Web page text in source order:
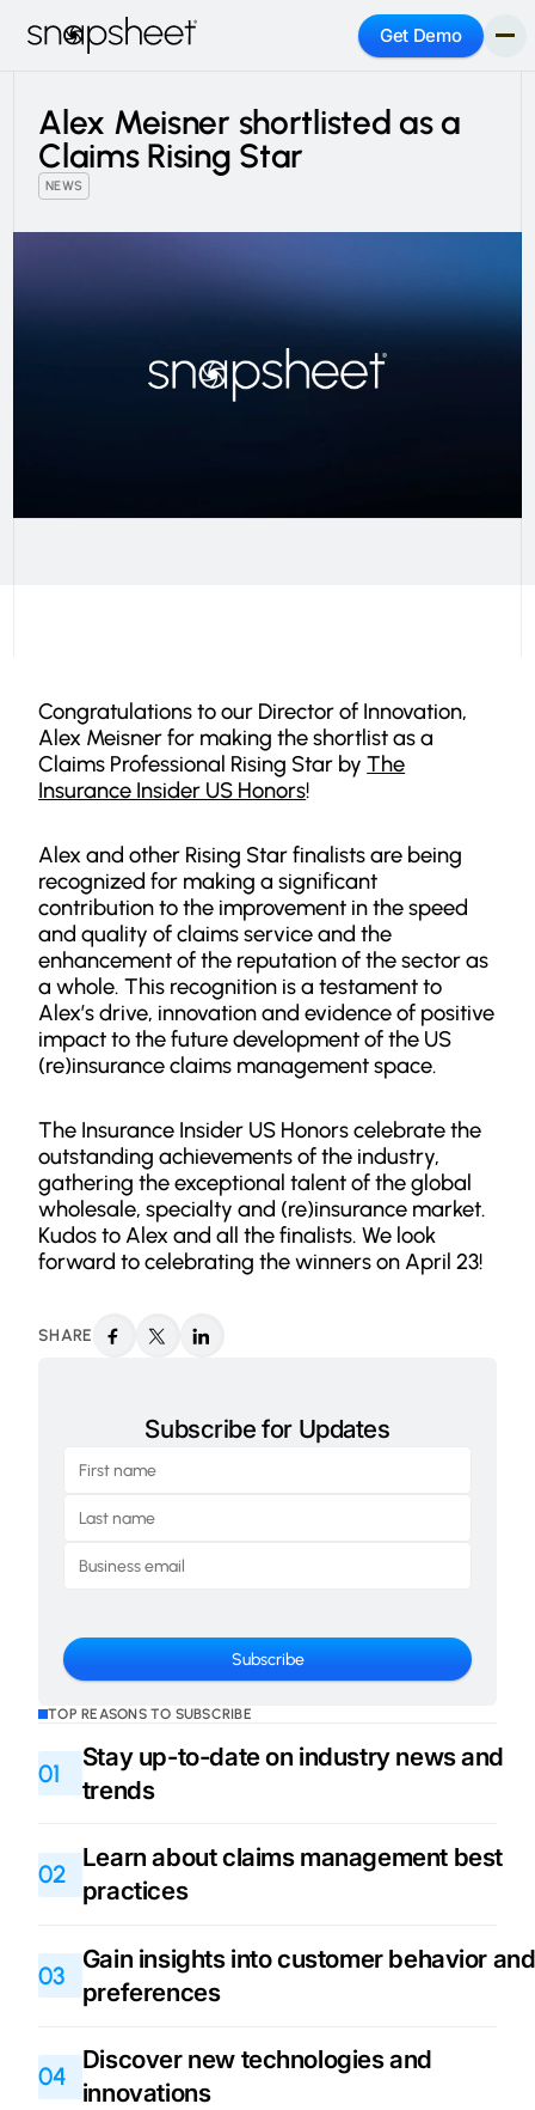
Get Demo
Alex Meisner shortlisted as a
Claims Rising Star
NEWS
SHARE
Subscribe for Updates
TOP REASONS TO SUBSCRIBE
01
Stay up-to-date on industry news and
trends
02
Learn about claims management best
practices
03
Gain insights into customer behavior and
preferences
04
Discover new technologies and
innovations
Congratulations to our Director of Innovation,
Alex Meisner for making the shortlist as a
Claims Professional Rising Star byThe
Insurance Insider US Honors!
Alex and other Rising Star finalists are being
recognized for making a significant
contribution to the improvement in the speed
and quality of claims service and the
enhancement of the reputation of the sector as
a whole. This recognition is a testament to
Alex’s drive, innovation and evidence of positive
impact to the future development of the US
(re)insurance claims management space.
The Insurance Insider US Honors celebrate the
outstanding achievements of the industry,
gathering the exceptional talent of the global
wholesale, specialty and (re)insurance market.
Kudos to Alex and all the finalists. We look
forward to celebrating the winners on April 23!